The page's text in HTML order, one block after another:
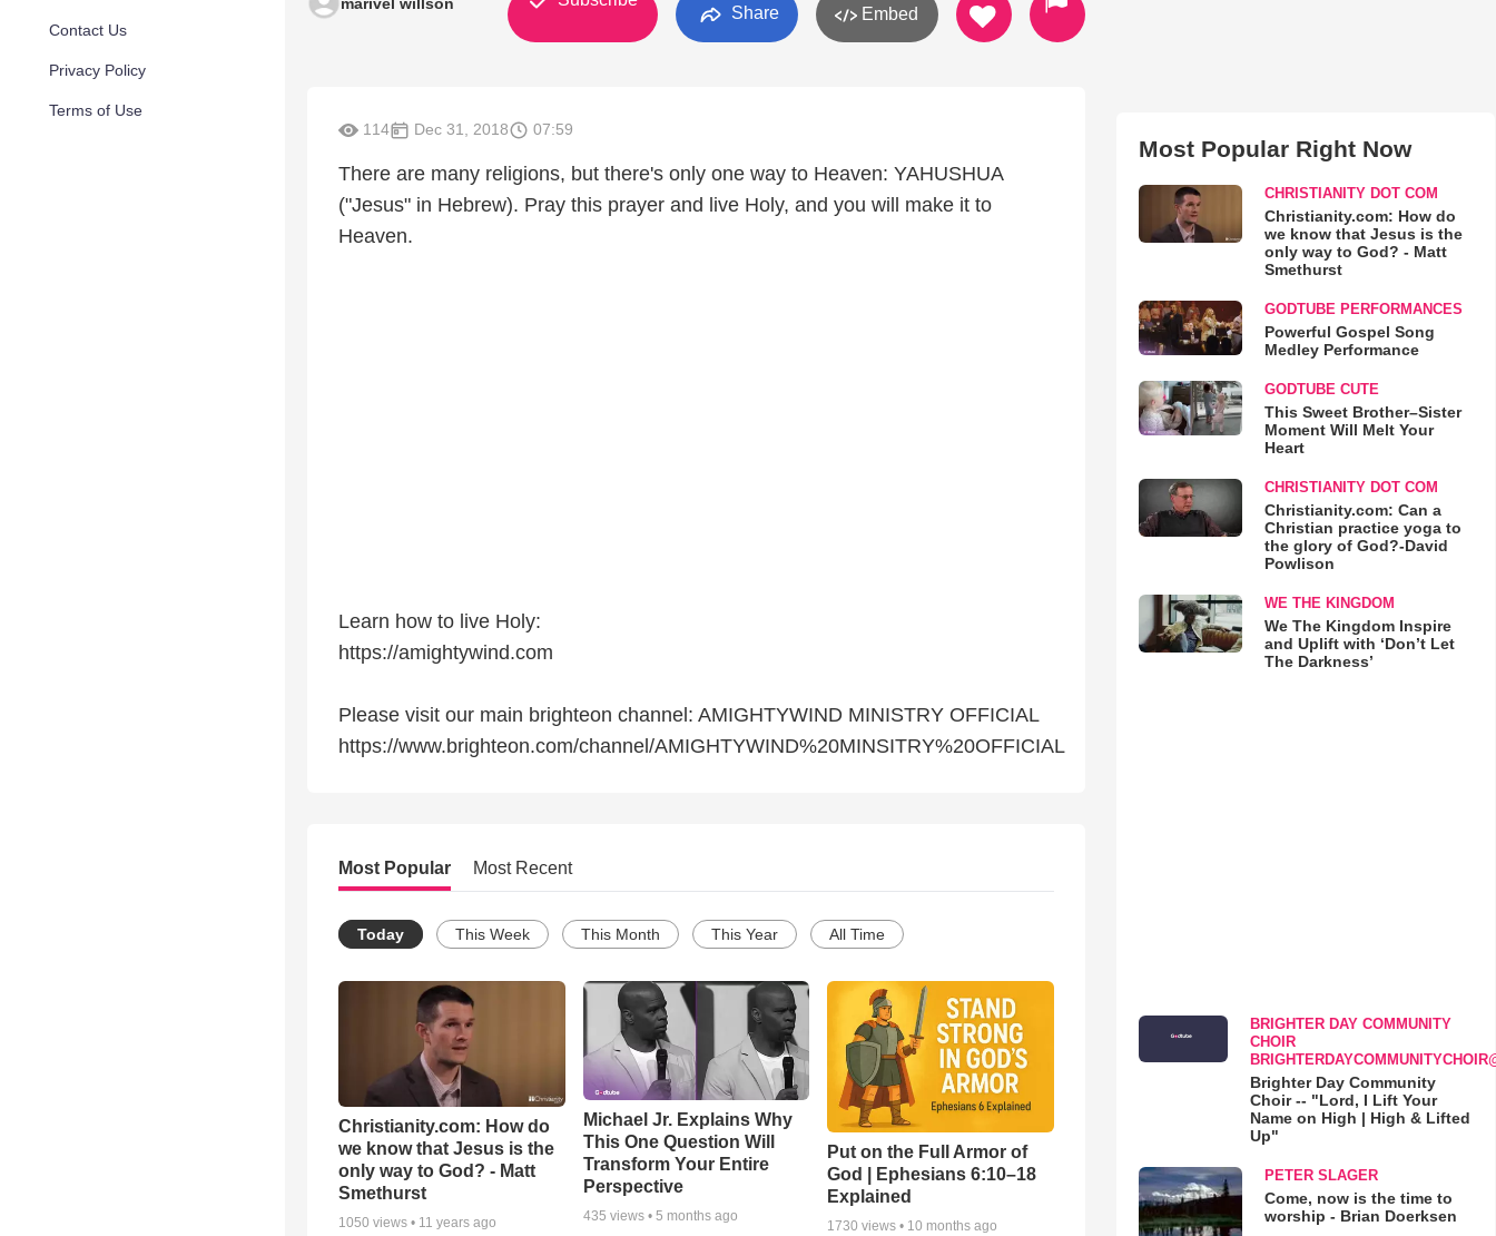
Contact Us
Privacy Policy
Terms of Use
Share Embed
114 Dec 31, 2018 07:59
There are many religions, but there's only one way to Heaven: YAHUSHUA
("Jesus" in Hebrew). Pray this prayer and live Holy, and you will make it to
Heaven.
Learn how to live Holy:
https://amightywind.com
Please visit our main brighteon channel: AMIGHTYWIND MINISTRY OFFICIAL
https://www.brighteon.com/channel/AMIGHTYWIND%20MINSITRY%20OFFICIAL
Most Popular Most Recent
Today This Week This Month This Year All Time
Christianity.com: How do
we know that Jesus is the
only way to God? - Matt
Smethurst
1050 views • 11 years ago
Michael Jr. Explains Why
This One Question Will
Transform Your Entire
Perspective
435 views • 5 months ago
Put on the Full Armor of
God | Ephesians 6:10–18
Explained
1730 views • 10 months ago
Most Popular Right Now
CHRISTIANITY DOT COM
Christianity.com: How do
we know that Jesus is the
only way to God? - Matt
Smethurst
GODTUBE PERFORMANCES
Powerful Gospel Song
Medley Performance
GODTUBE CUTE
This Sweet Brother–Sister
Moment Will Melt Your
Heart
CHRISTIANITY DOT COM
Christianity.com: Can a
Christian practice yoga to
the glory of God?-David
Powlison
WE THE KINGDOM
We The Kingdom Inspire
and Uplift with ‘Don’t Let
The Darkness’
BRIGHTER DAY COMMUNITY
CHOIR
Brighter Day Community
Choir -- "Lord, I Lift Your
Name on High | High & Lifted
Up"
PETER SLAGER
Come, now is the time to
worship - Brian Doerksen